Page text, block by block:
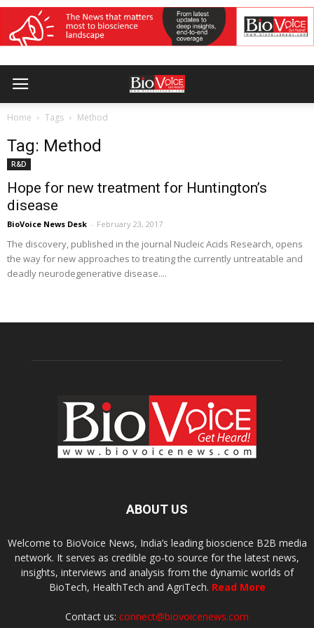
Home Tags Method
Tag: Method
R&D
Hope for new treatment for Huntington’s
disease
BioVoice News Desk - February 23, 2017
The discovery, published in the journal Nucleic Acids Research, opens
the way for new approaches to treating the currently untreatable and
deadly neurodegenerative disease....
ABOUT US
Welcome to BioVoice News, India’s leading bioscience B2B media
network. It serves as credible go-to source for the latest news,
insights, interviews and analysis from the dynamic worlds of
BioTech, HealthTech and AgriTech. Read More
Contact us: connect@biovoicenews.com